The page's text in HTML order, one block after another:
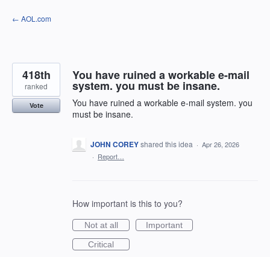
Skip
to
← AOL.com
You have ruined a workable e-mail
system. you must be insane.
You have ruined a workable e-mail system. you
must be insane.
418th
ranked
Vote
JOHN COREYshared this idea · Apr 26, 2026
· Report…
How important is this to you?
Not at all
Important
Critical